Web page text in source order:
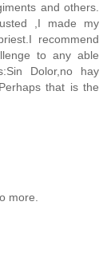
and others.
,I made my
recommend
to any able
Dolor,no hay
that is the
more.